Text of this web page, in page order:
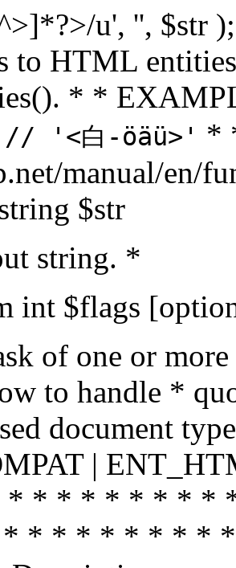
u', '', $str
to HTML
* *
'<白-öäü>' *
manual/en/
$str
string. *
int $flags
of one or
to handle *
document
|
* * * * * * * *
* * * * * * * *